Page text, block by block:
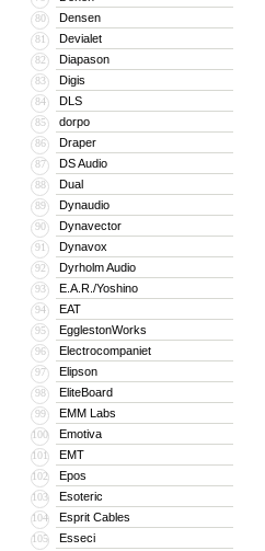
80 Densen
81 Devialet
82 Diapason
83 Digis
84 DLS
85 dorpo
86 Draper
87 DS Audio
88 Dual
89 Dynaudio
90 Dynavector
91 Dynavox
92 Dyrholm Audio
93 E.A.R./Yoshino
94 EAT
95 EgglestonWorks
96 Electrocompaniet
97 Elipson
98 EliteBoard
99 EMM Labs
100 Emotiva
101 EMT
102 Epos
103 Esoteric
104 Esprit Cables
105 Esseci